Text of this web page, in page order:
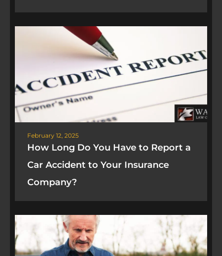
How Long Do You Have to Report a
Car Accident to Your Insurance
Company?
February 12, 2025